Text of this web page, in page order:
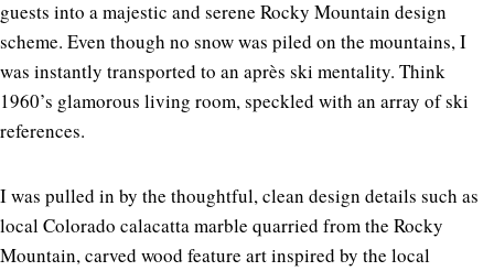
guests into a majestic and serene Rocky Mountain design
scheme. Even though no snow was piled on the mountains, I
was instantly transported to an après ski mentality. Think
1960’s glamorous living room, speckled with an array of ski
references.
I was pulled in by the thoughtful, clean design details such as
local Colorado calacatta marble quarried from the Rocky
Mountain, carved wood feature art inspired by the local